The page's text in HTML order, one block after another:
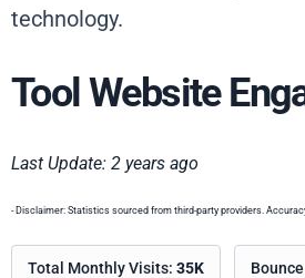
technology.
Tool Website
Last Update: 2 years ago
- Disclaimer: Statistics sourced from third-party providers.
Total Monthly Visits: 35K